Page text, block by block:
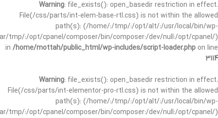
Warning: file_exists(): open_basedir restriction in effect.
File(/css/parts/int-elem-base-rtl.css) is not within the allowed
path(s): (/home/:/tmp/:/opt/alt/:/usr/local/bin/wp-
tmp/:/opt/cpanel/composer/bin/composer:/dev/null:/opt/cpanel/)
in /home/mottah/public_html/wp-includes/script-loader.php on line
3114
Warning: file_exists(): open_basedir restriction in effect.
File(/css/parts/int-elementor-pro-rtl.css) is not within the allowed
path(s): (/home/:/tmp/:/opt/alt/:/usr/local/bin/wp-
tmp/:/opt/cpanel/composer/bin/composer:/dev/null:/opt/cpanel/)